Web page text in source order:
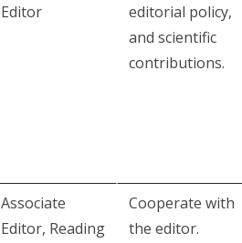
Editor
editorial policy,
and scientific
contributions.
Associate
Editor, Reading
Cooperate with
the editor.